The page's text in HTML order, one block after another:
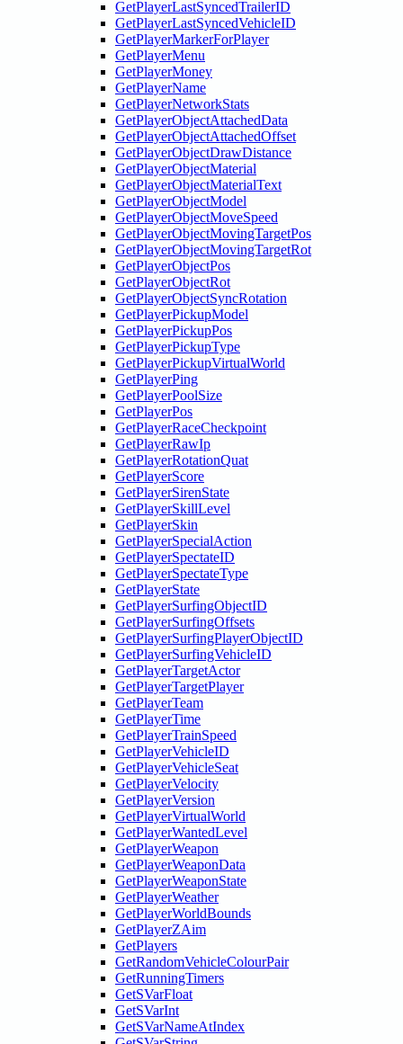
GetPlayerLastSyncedTrailerID
GetPlayerLastSyncedVehicleID
GetPlayerMarkerForPlayer
GetPlayerMenu
GetPlayerMoney
GetPlayerName
GetPlayerNetworkStats
GetPlayerObjectAttachedData
GetPlayerObjectAttachedOffset
GetPlayerObjectDrawDistance
GetPlayerObjectMaterial
GetPlayerObjectMaterialText
GetPlayerObjectModel
GetPlayerObjectMoveSpeed
GetPlayerObjectMovingTargetPos
GetPlayerObjectMovingTargetRot
GetPlayerObjectPos
GetPlayerObjectRot
GetPlayerObjectSyncRotation
GetPlayerPickupModel
GetPlayerPickupPos
GetPlayerPickupType
GetPlayerPickupVirtualWorld
GetPlayerPing
GetPlayerPoolSize
GetPlayerPos
GetPlayerRaceCheckpoint
GetPlayerRawIp
GetPlayerRotationQuat
GetPlayerScore
GetPlayerSirenState
GetPlayerSkillLevel
GetPlayerSkin
GetPlayerSpecialAction
GetPlayerSpectateID
GetPlayerSpectateType
GetPlayerState
GetPlayerSurfingObjectID
GetPlayerSurfingOffsets
GetPlayerSurfingPlayerObjectID
GetPlayerSurfingVehicleID
GetPlayerTargetActor
GetPlayerTargetPlayer
GetPlayerTeam
GetPlayerTime
GetPlayerTrainSpeed
GetPlayerVehicleID
GetPlayerVehicleSeat
GetPlayerVelocity
GetPlayerVersion
GetPlayerVirtualWorld
GetPlayerWantedLevel
GetPlayerWeapon
GetPlayerWeaponData
GetPlayerWeaponState
GetPlayerWeather
GetPlayerWorldBounds
GetPlayerZAim
GetPlayers
GetRandomVehicleColourPair
GetRunningTimers
GetSVarFloat
GetSVarInt
GetSVarNameAtIndex